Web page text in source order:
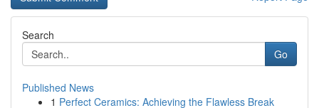
Search
Go
Published News
1 Perfect Ceramics: Achieving the Flawless Break